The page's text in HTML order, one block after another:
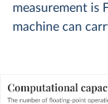
measurement is
machine can